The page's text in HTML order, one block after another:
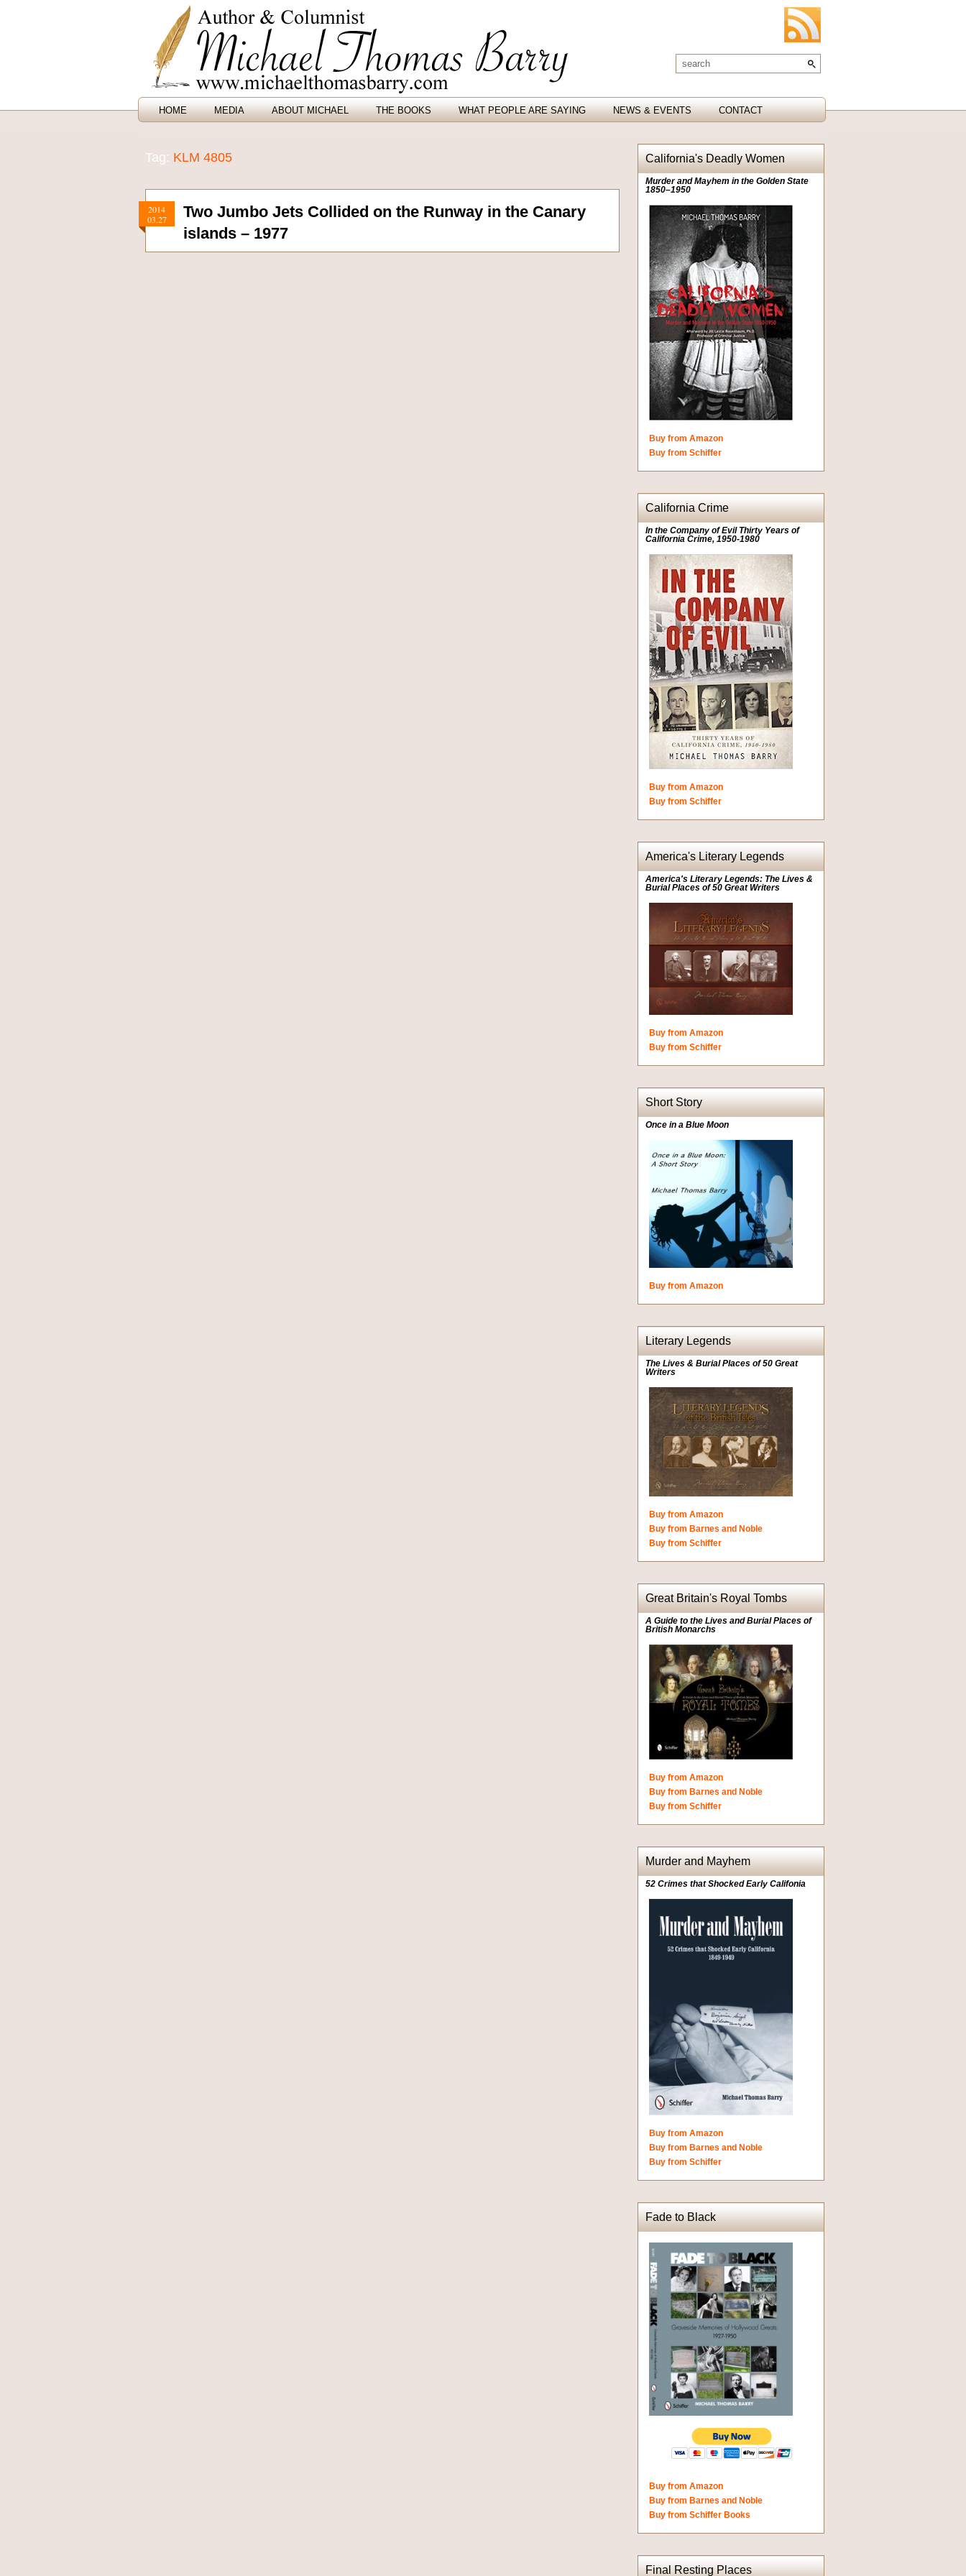
HOME MEDIA ABOUT MICHAEL THE BOOKS WHAT PEOPLE ARE SAYING NEWS & EVENTS CONTACT
Tag: KLM 4805
2014
03.27
Two Jumbo Jets Collided on the Runway in the Canary
islands – 1977
California's Deadly Women
Murder and Mayhem in the Golden State
1850–1950
Buy from Amazon
Buy from Schiffer
California Crime
In the Company of Evil Thirty Years of
California Crime, 1950-1980
Buy from Amazon
Buy from Schiffer
America's Literary Legends
America's Literary Legends: The Lives &
Burial Places of 50 Great Writers
Buy from Amazon
Buy from Schiffer
Short Story
Once in a Blue Moon
Buy from Amazon
Literary Legends
The Lives & Burial Places of 50 Great
Writers
Buy from Amazon
Buy from Barnes and Noble
Buy from Schiffer
Great Britain's Royal Tombs
A Guide to the Lives and Burial Places of
British Monarchs
Buy from Amazon
Buy from Barnes and Noble
Buy from Schiffer
Murder and Mayhem
52 Crimes that Shocked Early Califonia
Buy from Amazon
Buy from Barnes and Noble
Buy from Schiffer
Fade to Black
Buy from Amazon
Buy from Barnes and Noble
Buy from Schiffer Books
Final Resting Places